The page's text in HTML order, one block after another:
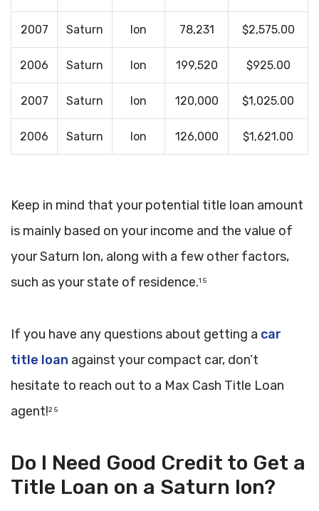
2007 Saturn Ion 78,231 $2,575.00
2006 Saturn Ion 199,520 $925.00
2007 Saturn Ion 120,000 $1,025.00
2006 Saturn Ion 126,000 $1,621.00
Keep in mind that your potential title loan amount
is mainly based on your income and the value of
your Saturn Ion, along with a few other factors,
such as your state of residence.1 5
If you have any questions about getting a car
title loan against your compact car, don’t
hesitate to reach out to a Max Cash Title Loan
agent!2 5
Do I Need Good Credit to Get a
Title Loan on a Saturn Ion?